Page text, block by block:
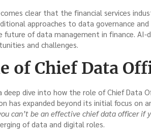
clear that the financial services
approaches to data governance
future of data management in finance.
and challenges.
of Chief Data
deep dive into how the role of Chief Data
has expanded beyond its initial focus on
can’t be an effective chief data officer if
of data and digital roles.